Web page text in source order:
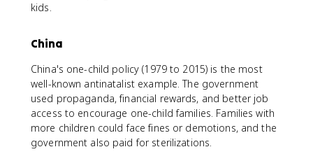
kids.
China
China's one-child policy (1979 to 2015) is the most
well-known antinatalist example. The government
used propaganda, financial rewards, and better job
access to encourage one-child families. Families with
more children could face fines or demotions, and the
government also paid for sterilizations.